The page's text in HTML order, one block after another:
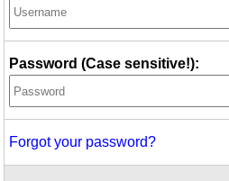
Password (Case sensitive!):
Forgot your password?